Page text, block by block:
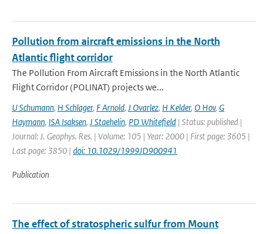
Pollution from aircraft emissions in the North
Atlantic flight corridor
The Pollution From Aircraft Emissions in the North Atlantic
Flight Corridor (POLINAT) projects we...
U Schumann, H Schlager, F Arnold, J Ovarlez, H Kelder, O Hov, G
Haymann, ISA Isaksen, J Staehelin, PD Whitefield | Status: published |
Journal: J. Geophys. Res. | Volume: 105 | Year: 2000 | First page: 3605 |
Last page: 3850 | doi: 10.1029/1999JD900941
Publication
The effect of stratospheric sulfur from Mount